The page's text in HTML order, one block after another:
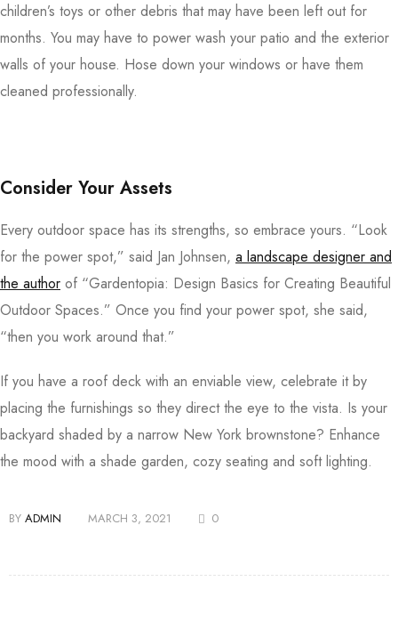
children’s toys or other debris that may have been left out for
months. You may have to power wash your patio and the exterior
walls of your house. Hose down your windows or have them
cleaned professionally.
Consider Your Assets
Every outdoor space has its strengths, so embrace yours. “Look
for the power spot,” said Jan Johnsen, a landscape designer and
the author of “Gardentopia: Design Basics for Creating Beautiful
Outdoor Spaces.” Once you find your power spot, she said,
“then you work around that.”
If you have a roof deck with an enviable view, celebrate it by
placing the furnishings so they direct the eye to the vista. Is your
backyard shaded by a narrow New York brownstone? Enhance
the mood with a shade garden, cozy seating and soft lighting.
BY ADMIN MARCH 3, 2021 0